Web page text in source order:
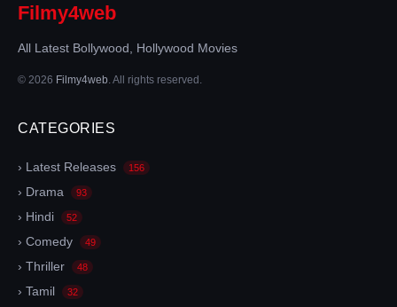
Filmy4web
All Latest Bollywood, Hollywood Movies
© 2026 Filmy4web . All rights reserved.
CATEGORIES
› Latest Releases 156
› Drama 93
› Hindi 52
› Comedy 49
› Thriller 48
› Tamil 32